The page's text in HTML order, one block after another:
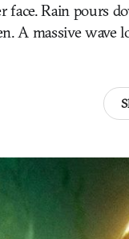
face. Rain pours
A massive wave